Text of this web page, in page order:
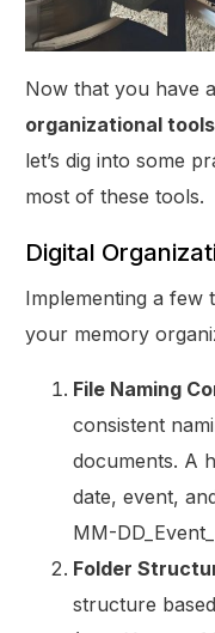
Now that you have
organizational
let’s dig into some
most of these tools.
Digital
Implementing a few
your memory
File Naming
consistent
documents. A
date, event,
MM-
Folder
structure